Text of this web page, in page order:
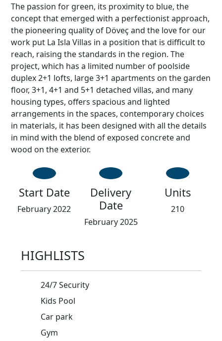
The passion for green, its proximity to blue, the
concept that emerged with a perfectionist approach,
the pioneering quality of Döveç and the love for our
work put La Isla Villas in a position that is difficult to
reach, raising the standards in the region. The
project, which has a limited number of poolside
duplex 2+1 lofts, large 3+1 apartments on the garden
floor, 3+1, 4+1 and 5+1 detached villas, and many
housing types, offers spacious and lighted
arrangements in the spaces, contemporary choices
in materials, it has been designed with all the details
in mind with the blend of exposed concrete and
wood on the exterior.
Start Date
February 2022
Delivery
Date
February 2025
Units
210
HIGHLISTS
24/7 Security
Kids Pool
Car park
Gym